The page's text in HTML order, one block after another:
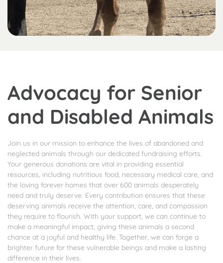
Advocacy for Senior
and Disabled Animals
Join us in our mission to enhance the lives of abandoned and
neglected animals through our dedicated fundraising efforts.
Your generous donations are vital in providing essential
resources, including nutritious food, necessary medical care, and
the loving forever homes that over 600 animals desperately
need and truly deserve. Every contribution ensures that these
deserving animals receive the attention, care, and compassion
they require to flourish. With your support, we can continue to
make a meaningful impact, giving these animals a second
chance at a joyful and healthy life. Together, we can forge a
brighter future for these vulnerable beings and make a lasting
difference in their lives.